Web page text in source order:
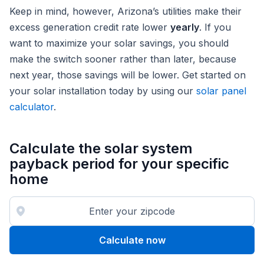
Keep in mind, however, Arizona’s utilities make their
excess generation credit rate lower yearly. If you
want to maximize your solar savings, you should
make the switch sooner rather than later, because
next year, those savings will be lower. Get started on
your solar installation today by using our solar panel
calculator.
Calculate the solar system
payback period for your specific
home
Calculate now